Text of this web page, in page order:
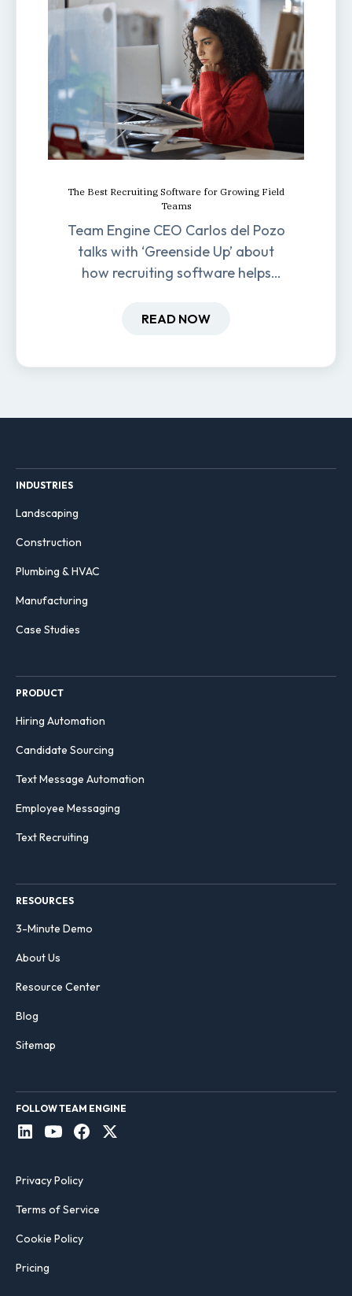
The Best Recruiting Software for Growing Field
Teams
Team Engine CEO Carlos del Pozo
talks with ‘Greenside Up’ about
how recruiting software helps
hiring and retention.
READ NOW
INDUSTRIES
Landscaping
Construction
Plumbing & HVAC
Manufacturing
Case Studies
PRODUCT
Hiring Automation
Candidate Sourcing
Text Message Automation
Employee Messaging
Text Recruiting
RESOURCES
3-Minute Demo
About Us
Resource Center
Blog
Sitemap
FOLLOW TEAM ENGINE
Privacy Policy
Terms of Service
Cookie Policy
Pricing